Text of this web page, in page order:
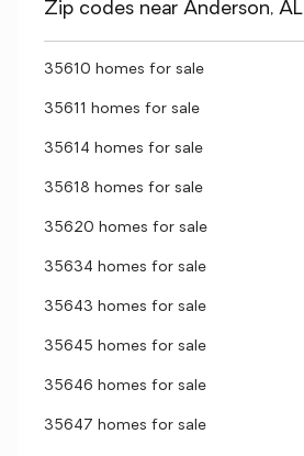
Zip codes near Anderson, AL
35610 homes for sale
35611 homes for sale
35614 homes for sale
35618 homes for sale
35620 homes for sale
35634 homes for sale
35643 homes for sale
35645 homes for sale
35646 homes for sale
35647 homes for sale